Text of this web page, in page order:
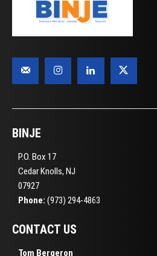
BINJE
P.O. Box 17
Cedar Knolls, NJ
07927
Phone: (973) 294-4863
CONTACT US
Tom Bergeron